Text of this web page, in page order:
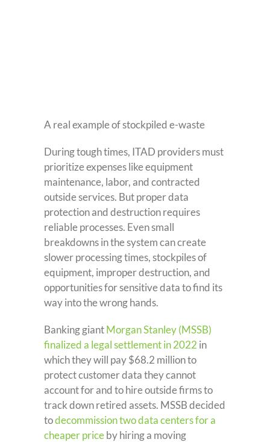
A real example of stockpiled e-waste
During tough times, ITAD providers must
prioritize expenses like equipment
maintenance, labor, and contracted
outside services. But proper data
protection and destruction requires
reliable processes. Even small
breakdowns in the system can create
slower processing times, stockpiles of
equipment, improper destruction, and
opportunities for sensitive data to find its
way into the wrong hands.
Banking giantMorgan Stanley (MSSB)
finalized a legal settlement in 2022 in
which they will pay $68.2 million to
protect customer data they cannot
account for and to hire outside firms to
track down retired assets. MSSB decided
todecommission two data centers for a
cheaper priceby hiring a moving